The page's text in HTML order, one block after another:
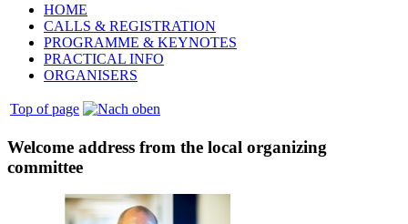
HOME
CALLS & REGISTRATION
PROGRAMME & KEYNOTES
PRACTICAL INFO
ORGANISERS
Top of page
Welcome address from the local organizing
committee